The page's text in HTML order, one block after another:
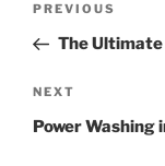
Previous
Post
PREVIOUS
The
Next
Post
NEXT
Power Washing